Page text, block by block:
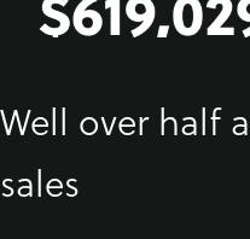
Well over half
sales